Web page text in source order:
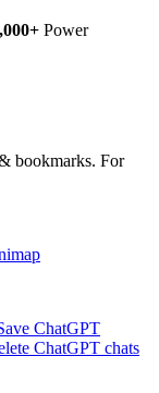
Power
bookmarks. For
ChatGPT
ChatGPT chats